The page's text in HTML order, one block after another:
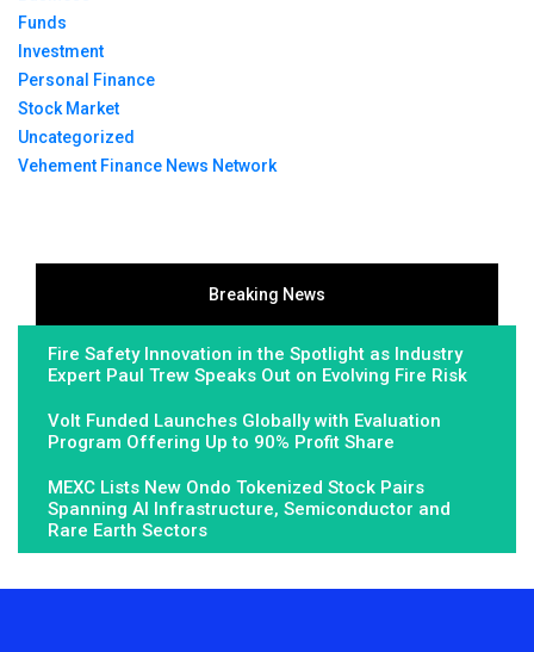
Funds
Investment
Personal Finance
Stock Market
Uncategorized
Vehement Finance News Network
Breaking News
Fire Safety Innovation in the Spotlight as Industry
Expert Paul Trew Speaks Out on Evolving Fire Risk
Volt Funded Launches Globally with Evaluation
Program Offering Up to 90% Profit Share
MEXC Lists New Ondo Tokenized Stock Pairs
Spanning AI Infrastructure, Semiconductor and
Rare Earth Sectors